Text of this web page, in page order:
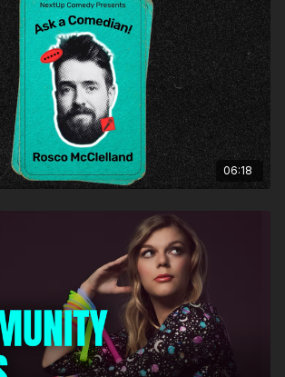
06:18